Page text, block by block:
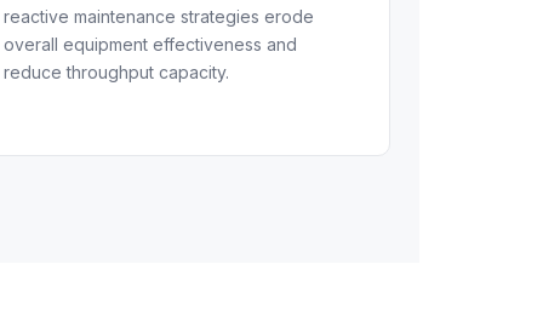
reactive maintenance strategies erode
overall equipment effectiveness and
reduce throughput capacity.